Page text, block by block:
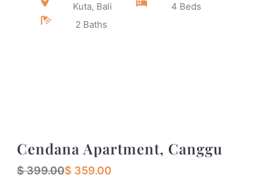
Kuta, Bali
4 Beds
2 Baths